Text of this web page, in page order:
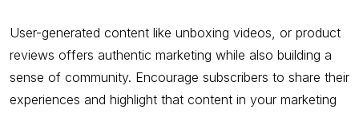
User-generated content like unboxing videos, or product
reviews offers authentic marketing while also building a
sense of community. Encourage subscribers to share their
experiences and highlight that content in your marketing